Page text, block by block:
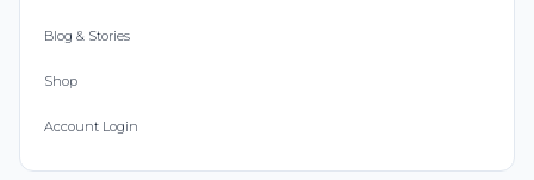
Blog & Stories
Shop
Account Login